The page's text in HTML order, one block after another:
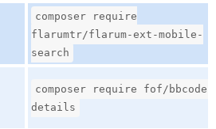
composer require
flarumtr/flarum-ext-mobile-
search
composer require fof/bbcode-
details